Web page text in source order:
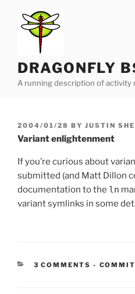
content
DRAGONFLY
A running description of activity
POSTED
ON
2004/01/28 BY JUSTIN
Variant enlightenment
If you’re curious about
submitted (and Matt Dillon
documentation to the ln
variant symlinks in some
3 COMMENTS -